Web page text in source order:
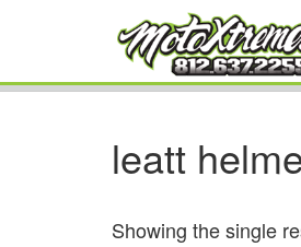
leatt
Showing the single